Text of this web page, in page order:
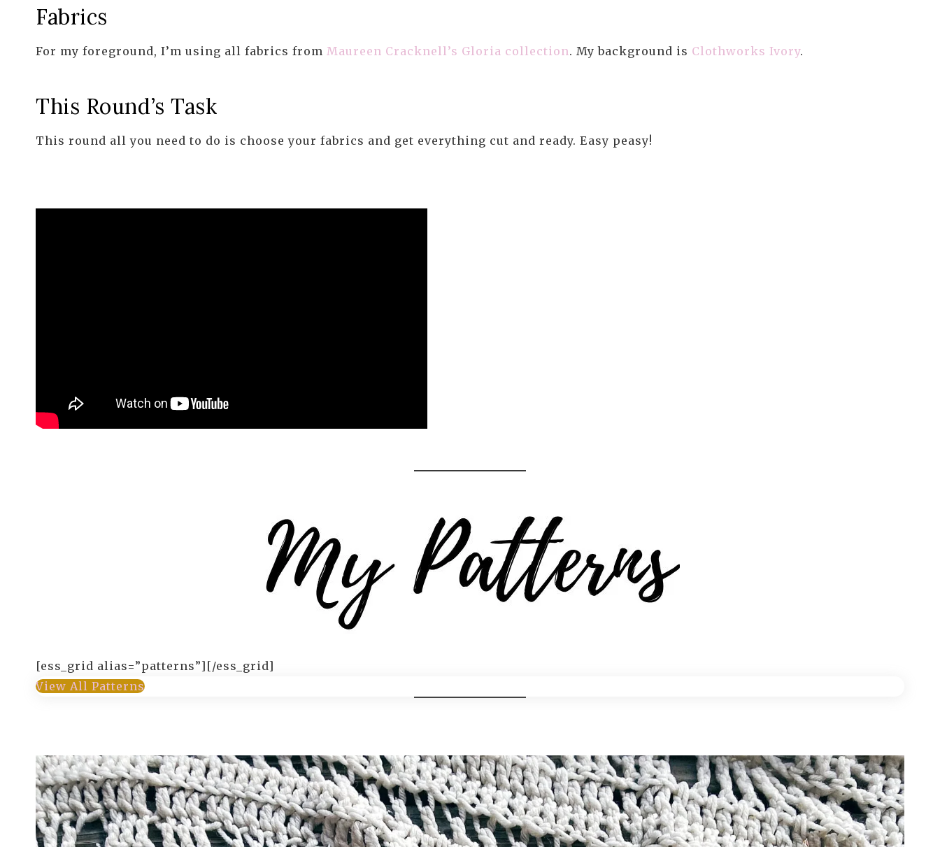
Fabrics
For my foreground, I’m using all fabrics from Maureen Cracknell’s Gloria collection. My background is Clothworks Ivory.
This Round’s Task
This round all you need to do is choose your fabrics and get everything cut and ready. Easy peasy!
[ess_grid alias=”patterns”][/ess_grid]
View All Patterns